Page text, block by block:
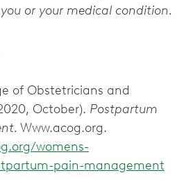
or your medical condition.
of Obstetricians and
October). Postpartum
Www.acog.org.
womens-
pain-management